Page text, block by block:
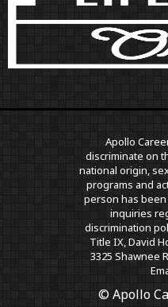
Apollo
discriminate on
national origin,
programs and
person has
inquiries
discrimination
Title IX, David
3325 Shawnee
© Apollo